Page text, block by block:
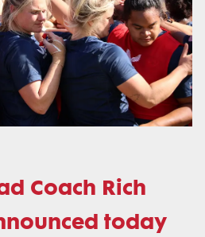
Coach Rich
today